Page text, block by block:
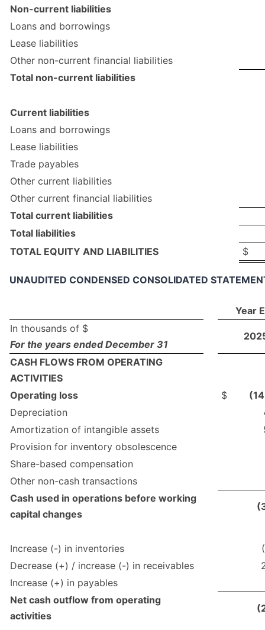
Non-current liabilities
Loans and borrowings
Lease liabilities
Other non-current financial liabilities
Total non-current liabilities
Current liabilities
Loans and borrowings
Lease liabilities
Trade payables
Other current liabilities
Other current financial liabilities
Total current liabilities
Total liabilities
TOTAL EQUITY AND LIABILITIES
$
UNAUDITED CONDENSED CONSOLIDATED
Year
In thousands of $
For the years ended December 31
CASH FLOWS FROM OPERATING
ACTIVITIES
Operating loss
$
Depreciation
Amortization of intangible assets
Provision for inventory obsolescence
Share-based compensation
Other non-cash transactions
Cash used in operations before working
capital changes
Increase (-) in inventories
Decrease (+) / increase (-) in receivables
Increase (+) in payables
Net cash outflow from operating
activities